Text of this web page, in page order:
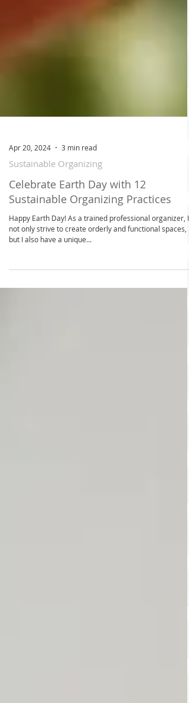
Apr 20, 2024 3 min read
Sustainable Organizing
Celebrate Earth Day with 12
Sustainable Organizing Practices
but I also have a unique...